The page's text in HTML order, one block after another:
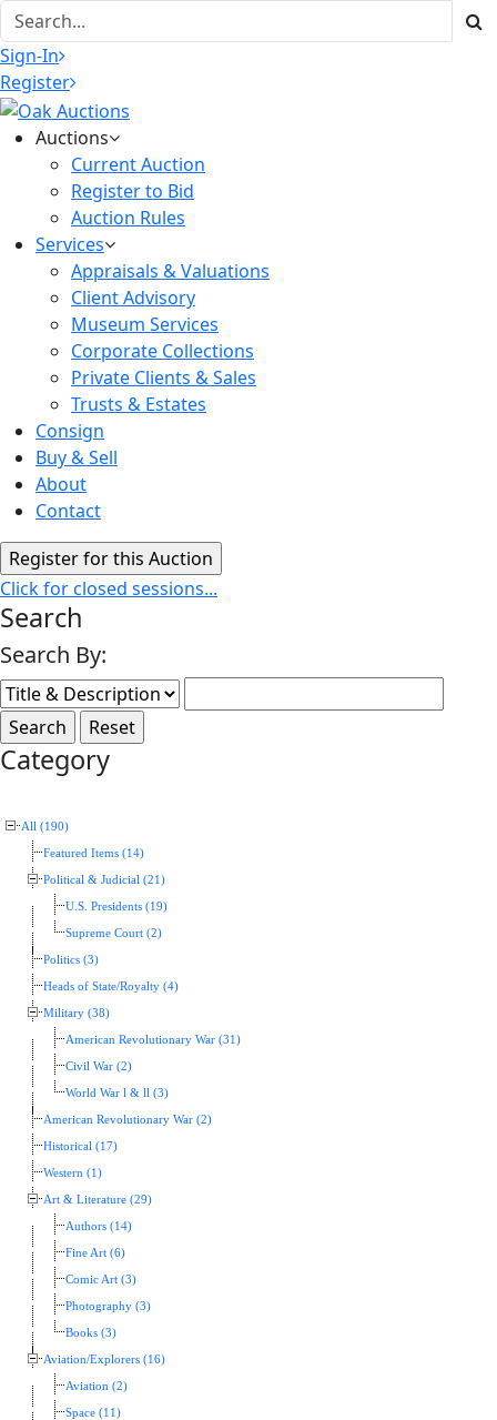
Sign-In
Register
Auctions
Current Auction
Register to Bid
Auction Rules
Services
Appraisals & Valuations
Client Advisory
Museum Services
Corporate Collections
Private Clients & Sales
Trusts & Estates
Consign
Buy & Sell
About
Contact
Click for closed sessions...
Search
Search By:
Category
All (190)
Featured Items (14)
Political & Judicial (21)
U.S. Presidents (19)
Supreme Court (2)
Politics (3)
Heads of State/Royalty (4)
Military (38)
American Revolutionary War (31)
Civil War (2)
World War l & ll (3)
American Revolutionary War (2)
Historical (17)
Western (1)
Art & Literature (29)
Authors (14)
Fine Art (6)
Comic Art (3)
Photography (3)
Books (3)
Aviation/Explorers (16)
Aviation (2)
Space (11)